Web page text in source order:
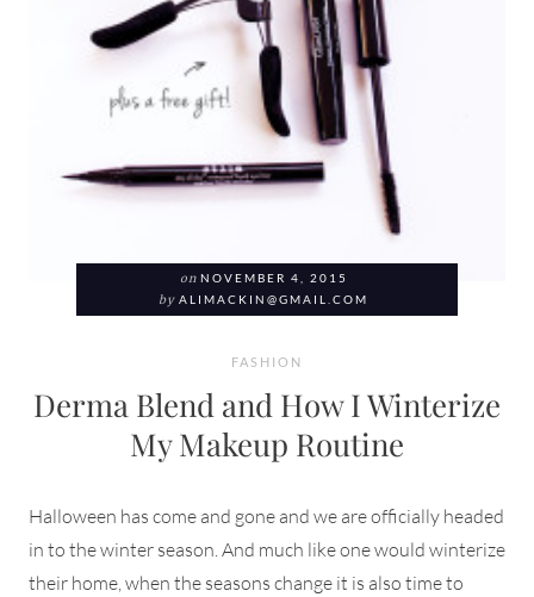
on NOVEMBER 4, 2015
by ALIMACKIN@GMAIL.COM
FASHION
Derma Blend and How I Winterize
My Makeup Routine
Halloween has come and gone and we are officially headed
in to the winter season. And much like one would winterize
their home, when the seasons change it is also time to